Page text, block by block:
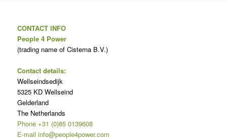
CONTACT INFO
People 4 Power
(trading name of Cisterna B.V.)
Contact details:
Wellseindsedijk
5325 KD Wellseind
Gelderland
The Netherlands
Phone +31 (0)85 0139608
E-mail info@people4power.com